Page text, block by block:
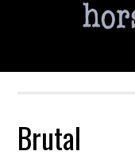
Brutal